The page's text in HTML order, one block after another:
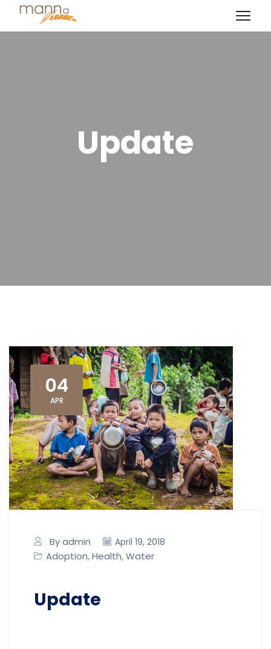
Update
04
APR
By admin April 19, 2018
Adoption, Health, Water
Update